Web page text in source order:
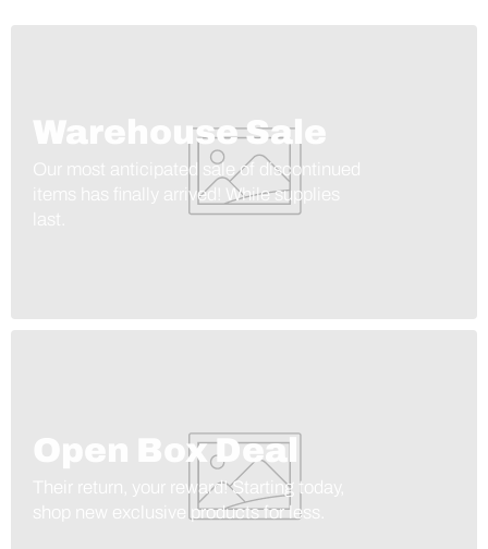
Warehouse Sale
Our most anticipated sale of discontinued
items has finally arrived! While supplies
Open Box Deal
Their return, your reward! Starting today,
shop new exclusive products for less.